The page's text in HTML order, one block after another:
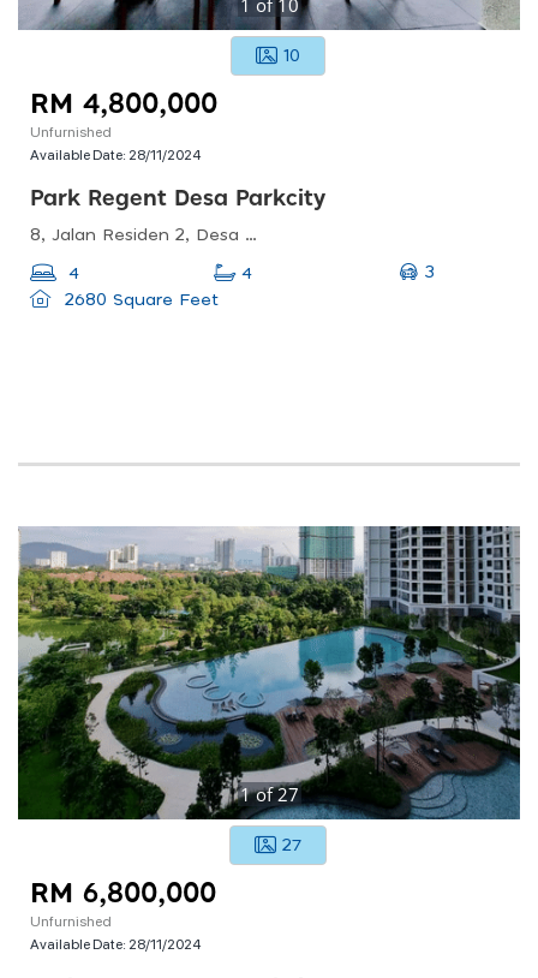
10
RM 4,800,000
Unfurnished
Available Date: 28/11/2024
Park Regent Desa Parkcity
8, Jalan Residen 2, Desa Parkcity, 52200 Kuala Lumpur, Wilayah Persekutuan Kuala Lumpur, Malaysia
4 4
3
2680 Square Feet
1of27
27
RM 6,800,000
Unfurnished
Available Date: 28/11/2024